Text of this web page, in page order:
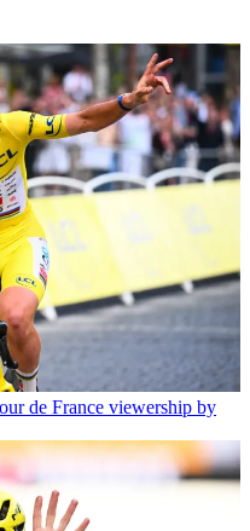
de France viewership by